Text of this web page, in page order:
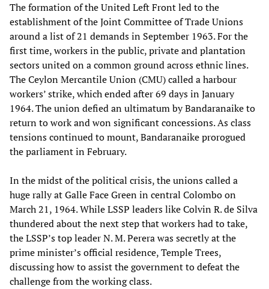
The formation of the United Left Front led to the
establishment of the Joint Committee of Trade Unions
around a list of 21 demands in September 1963. For the
first time, workers in the public, private and plantation
sectors united on a common ground across ethnic lines.
The Ceylon Mercantile Union (CMU) called a harbour
workers’ strike, which ended after 69 days in January
1964. The union defied an ultimatum by Bandaranaike to
return to work and won significant concessions. As class
tensions continued to mount, Bandaranaike prorogued
the parliament in February.
In the midst of the political crisis, the unions called a
huge rally at Galle Face Green in central Colombo on
March 21, 1964. While LSSP leaders like Colvin R. de Silva
thundered about the next step that workers had to take,
the LSSP’s top leader N. M. Perera was secretly at the
prime minister’s official residence, Temple Trees,
discussing how to assist the government to defeat the
challenge from the working class.